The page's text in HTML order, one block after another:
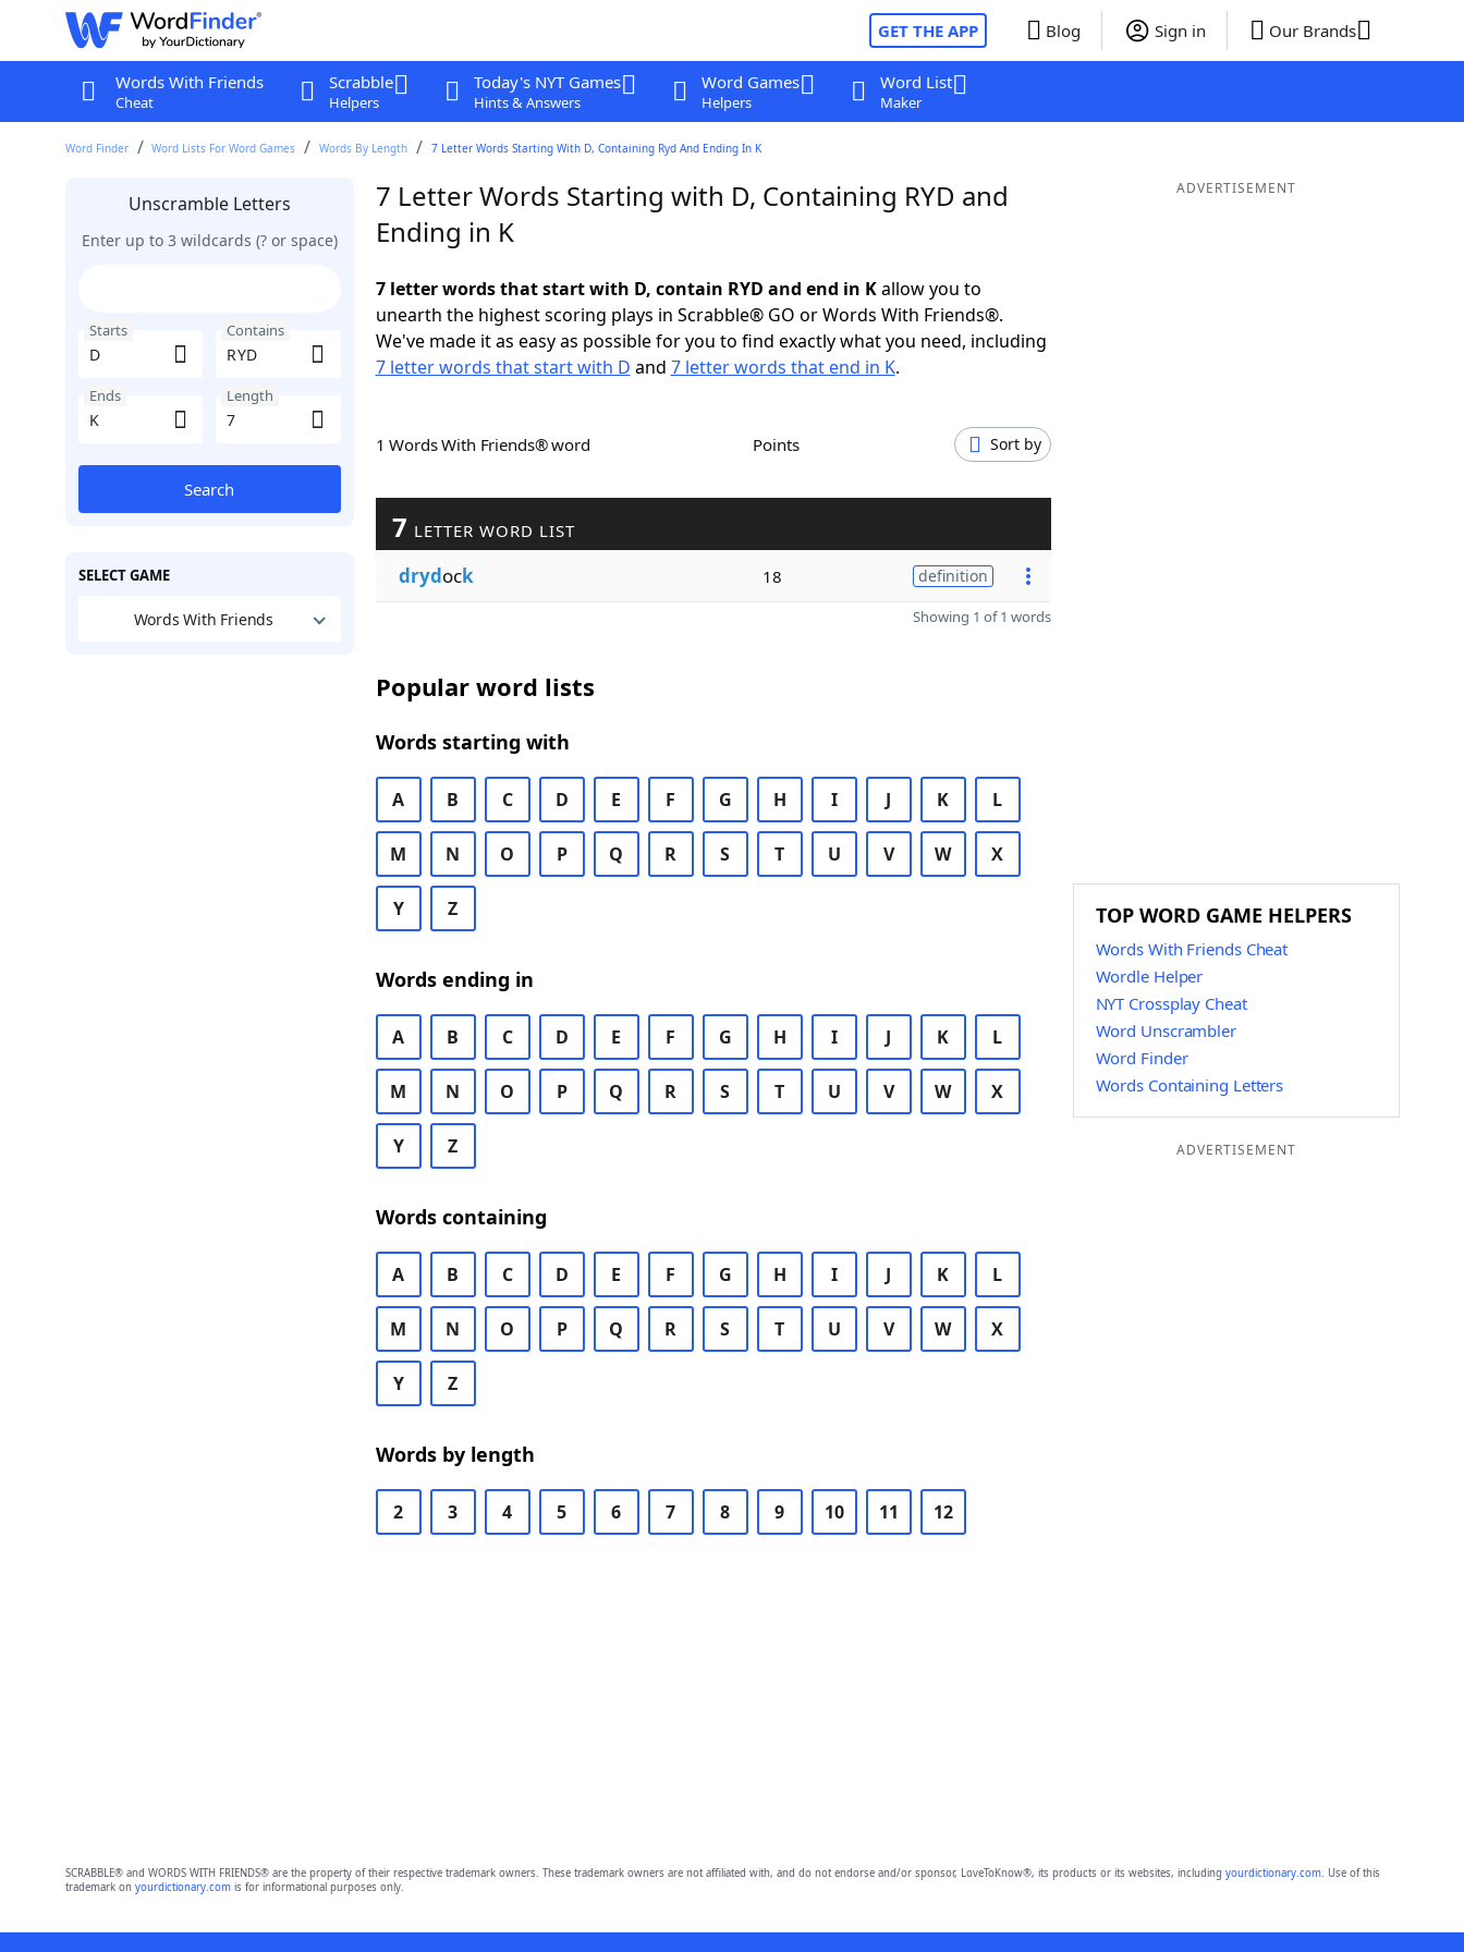
GET THE APP Blog Sign in Our Brands
Words With Friends
Cheat
Scrabble
Helpers
Today's NYT Games
Hints & Answers
Word Games
Helpers
Word List
Maker
Word Finder Word Lists For Word Games Words By Length 7 Letter Words Starting With D, Containing Ryd And Ending In K
Unscramble Letters
Enter up to 3 wildcards (? or space)
Starts Contains
Ends Length
Search
SELECT GAME
Words With Friends
7 Letter Words Starting with D, Containing RYD and
Ending in K
7 letter words that start with D, contain RYD and end in Kallow you to
unearth the highest scoring plays in Scrabble® GO or Words With Friends®.
We've made it as easy as possible for you to find exactly what you need, including
7 letter words that start with D and 7 letter words that end in K.
1 Words With Friends® word Points Sort by
7 LETTER WORD LIST
drydock 18 definition
Showing 1 of 1 words
Popular word lists
Words starting with
A B C D E F G H I J K L
M N O P Q R S T U V W X
Y Z
Words ending in
A B C D E F G H I J K L
M N O P Q R S T U V W X
Y Z
Words containing
A B C D E F G H I J K L
M N O P Q R S T U V W X
Y Z
Words by length
2 3 4 5 6 7 8 9 10 11 12
ADVERTISEMENT
TOP WORD GAME HELPERS
Words With Friends Cheat
Wordle Helper
NYT Crossplay Cheat
Word Unscrambler
Word Finder
Words Containing Letters
ADVERTISEMENT
SCRABBLE® and WORDS WITH FRIENDS® are the property of their respective trademark owners. These trademark owners are not affiliated with, and do not endorse and/or sponsor, LoveToKnow®, its products or its websites, including yourdictionary.com. Use of this
trademark on yourdictionary.comis for informational purposes only.